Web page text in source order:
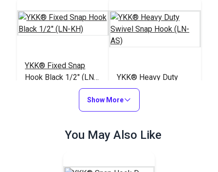
YKK® Fixed Snap
Hook Black 1/2" (LN-
See Options
YKK® Heavy Duty
Swivel Snap Hook
(LN-AS)
#125849
See Options
Show More
You May Also Like